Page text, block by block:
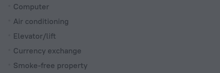
Computer
Air conditioning
Elevator/lift
Currency exchange
Smoke-free property